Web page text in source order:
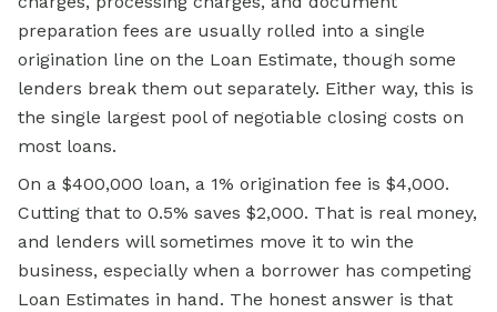
preparation fees are usually rolled into a single
origination line on the Loan Estimate, though some
lenders break them out separately. Either way, this is
the single largest pool of negotiable closing costs on
most loans.
On a $400,000 loan, a 1% origination fee is $4,000.
Cutting that to 0.5% saves $2,000. That is real money,
and lenders will sometimes move it to win the
business, especially when a borrower has competing
Loan Estimates in hand. The honest answer is that